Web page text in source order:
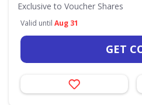
Exclusive to Voucher Shares
Valid until Aug 31
GET